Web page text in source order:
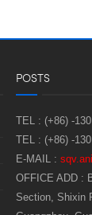
POSTS
TEL : (+86) -
TEL : (+86) -
E-MAIL :
OFFICE ADD :
Section, Shixin